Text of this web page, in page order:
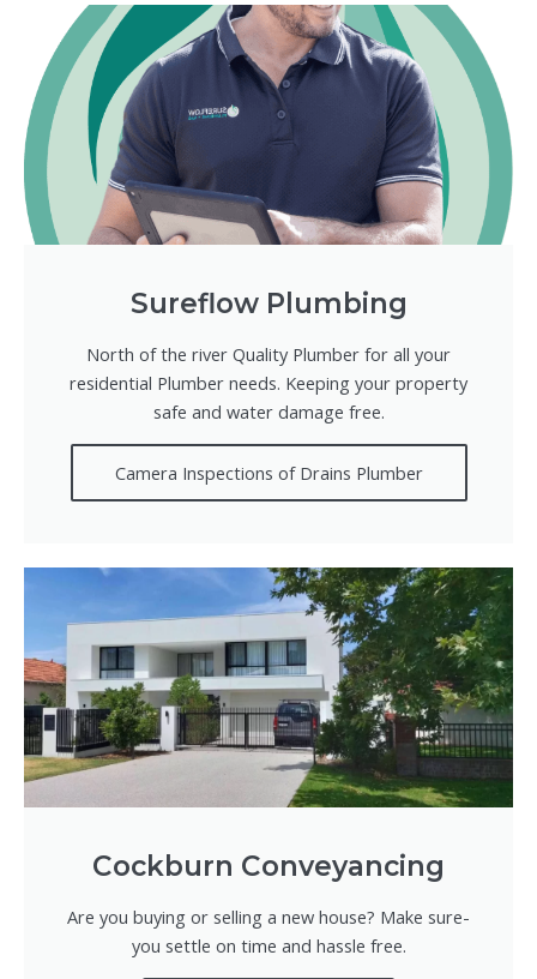
Sureflow Plumbing
North of the river Quality Plumber for all your
residential Plumber needs. Keeping your property
safe and water damage free.
Camera Inspections of Drains Plumber
Cockburn Conveyancing
Are you buying or selling a new house? Make sure-
you settle on time and hassle free.